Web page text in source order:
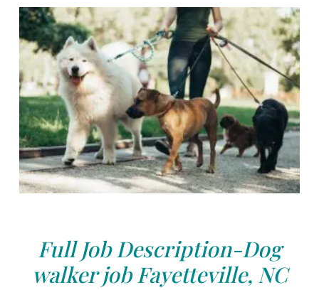
Full Job Description-Dog
walker job Fayetteville, NC